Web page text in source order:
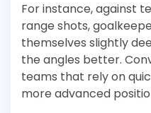
For instance, against
range shots,
themselves slightly
the angles better.
teams that rely on
more advanced